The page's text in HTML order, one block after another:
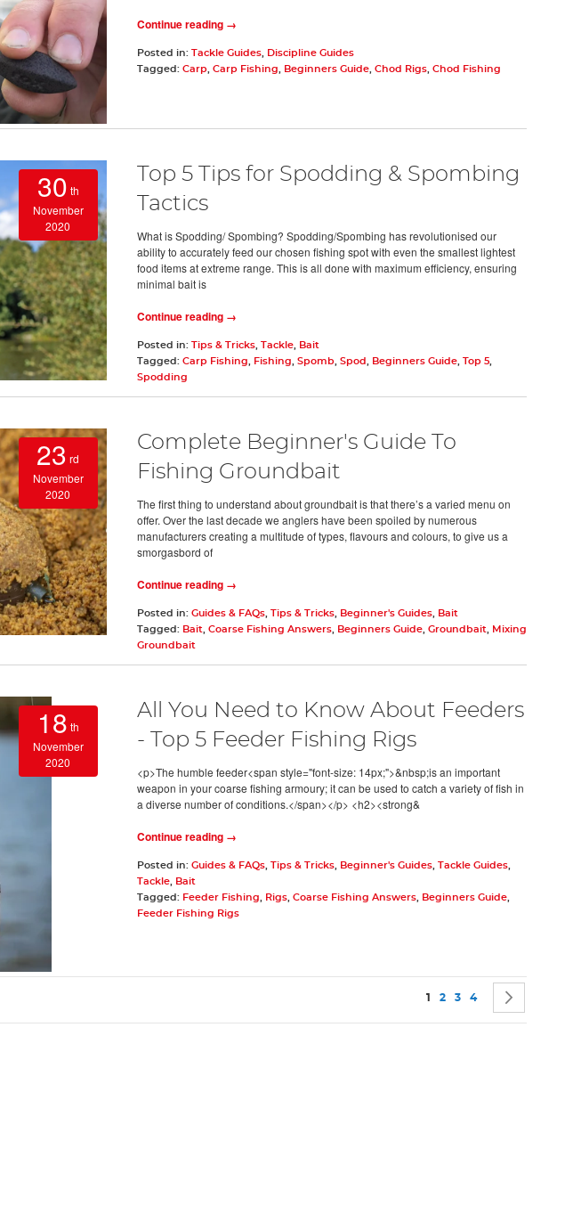
Continue reading →
Posted in: Tackle Guides,
Discipline Guides
Tagged: Carp Carp Fishing Beginners Guide, Chod Rigs, Chod Fishing
30 th
November
2020
Top 5 Tips for Spodding & Spombing
Tactics
What is Spodding/ Spombing? Spodding/Spombing has revolutionised our
ability to accurately feed our chosen fishing spot with even the smallest lightest
food items at extreme range. This is all done with maximum efficiency, ensuring
minimal bait is
Continue reading →
Posted in: Tips & Tricks, Tackle,
Bait
Tagged: Carp Fishing Fishing Spomb Spod Beginners Guide, Top 5,
Spodding
23 rd
November
2020
Complete Beginner's Guide To
Fishing Groundbait
The first thing to understand about groundbait is that there’s a varied menu on
offer. Over the last decade we anglers have been spoiled by numerous
manufacturers creating a multitude of types, flavours and colours, to give us a
smorgasbord of
Continue reading →
Posted in: Guides & FAQs, Tips & Tricks, Beginner's Guides,
Bait
Tagged: Bait Coarse Fishing Answers, Beginners Guide, Groundbait
Mixing
Groundbait
18 th
November
2020
All You Need to Know About Feeders
- Top 5 Feeder Fishing Rigs
<p>The humble feeder<span style="font-size: 14px;">&nbsp;is an important
weapon in your coarse fishing armoury; it can be used to catch a variety of fish in
a diverse number of conditions.</span></p> <h2><strong&
Continue reading →
Posted in: Guides & FAQs, Tips & Tricks, Beginner's Guides, Tackle Guides,
Tackle,
Bait
Tagged: Feeder Fishing Rigs, Coarse Fishing Answers, Beginners Guide,
Feeder Fishing Rigs
Page
You're currently reading
1 Page
2 Page
3 Page
4